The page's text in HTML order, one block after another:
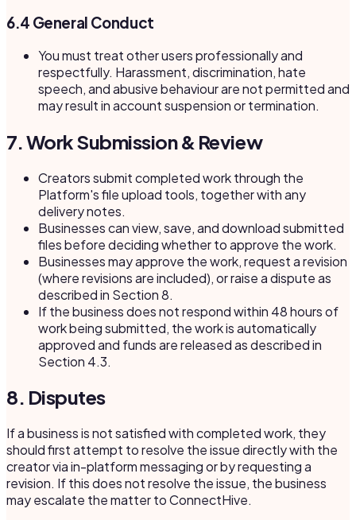
6.4 General Conduct
You must treat other users professionally and
respectfully. Harassment, discrimination, hate
speech, and abusive behaviour are not permitted and
may result in account suspension or termination.
7. Work Submission & Review
Creators submit completed work through the
Platform's file upload tools, together with any
delivery notes.
Businesses can view, save, and download submitted
files before deciding whether to approve the work.
Businesses may approve the work, request a revision
(where revisions are included), or raise a dispute as
described in Section 8.
If the business does not respond within 48 hours of
work being submitted, the work is automatically
approved and funds are released as described in
Section 4.3.
8. Disputes
If a business is not satisfied with completed work, they
should first attempt to resolve the issue directly with the
creator via in-platform messaging or by requesting a
revision. If this does not resolve the issue, the business
may escalate the matter to ConnectHive.